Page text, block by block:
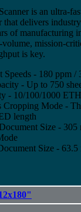
is an ultra-
that delivers
of manufacturing
mission-
is key.
Speeds - 180 ppm /
- Up to 750
- 10/100/1000
Cropping Mode -
length
Size -
Size -